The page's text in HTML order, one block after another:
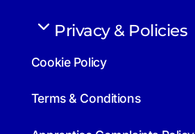
Privacy & Policies
Cookie Policy
Terms & Conditions